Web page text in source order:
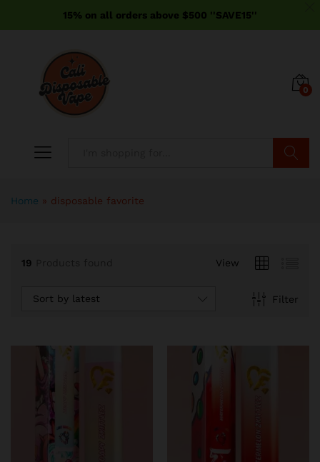
15% on all orders above $500 ''SAVE15''
0
Home » disposable favorite
19 View
Filter
Sort by latest